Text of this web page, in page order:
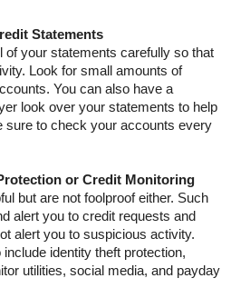
Statements
of your statements carefully so that
Look for small amounts of
You can also have a
look over your statements to help
sure to check your accounts every
or Credit Monitoring
but are not foolproof either. Such
alert you to credit requests and
alert you to suspicious activity.
identity theft protection,
utilities, social media, and payday